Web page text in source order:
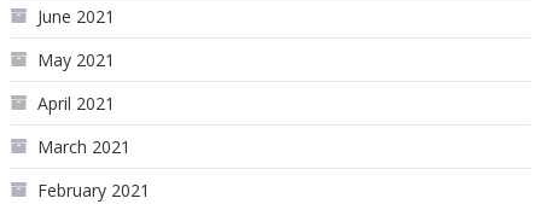
June 2021
May 2021
April 2021
March 2021
February 2021